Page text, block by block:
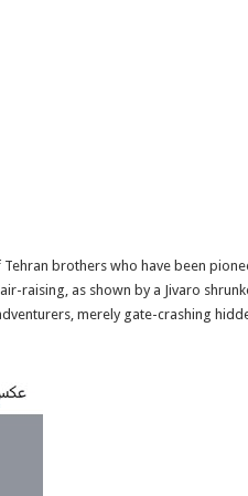
brothers who have been
raising, as shown by a Jivaro
merely gate-crashing